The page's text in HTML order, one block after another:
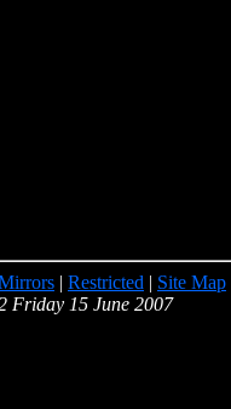
| Restricted | Site Map
Friday 15 June 2007